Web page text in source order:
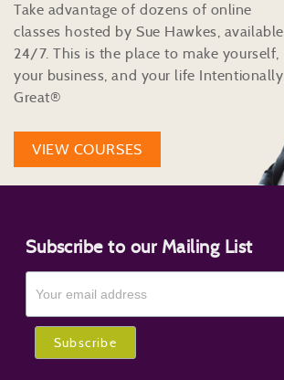
Take advantage of dozens of online
classes hosted by Sue Hawkes, available
24/7. This is the place to make yourself,
your business, and your life Intentionally
Great®
VIEW COURSES
Subscribe to our Mailing List